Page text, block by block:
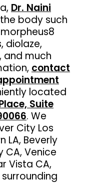
Dr. Naini
body such
diolaze,
and much
contact
located
Suite
. We
City Los
LA, Beverly
CA, Venice
Vista CA,